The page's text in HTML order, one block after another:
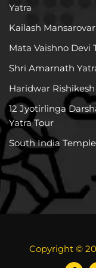
Yatra
Kailash
Mata Vaishno Devi
Shri Amarnath
Haridwar Rishikesh
12 Jyotirlinga
Yatra Tour
South India
Copyright ©